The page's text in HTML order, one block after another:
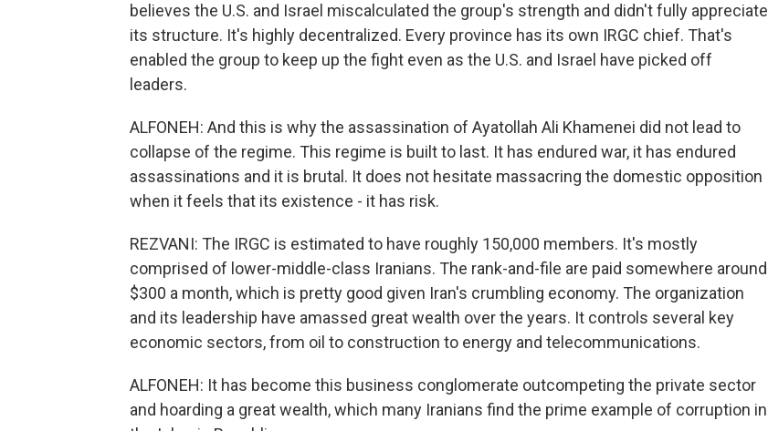
believes the U.S. and Israel miscalculated the group's strength and didn't fully appreciate
its structure. It's highly decentralized. Every province has its own IRGC chief. That's
enabled the group to keep up the fight even as the U.S. and Israel have picked off
leaders.
ALFONEH: And this is why the assassination of Ayatollah Ali Khamenei did not lead to
collapse of the regime. This regime is built to last. It has endured war, it has endured
assassinations and it is brutal. It does not hesitate massacring the domestic opposition
when it feels that its existence - it has risk.
REZVANI: The IRGC is estimated to have roughly 150,000 members. It's mostly
comprised of lower-middle-class Iranians. The rank-and-file are paid somewhere around
$300 a month, which is pretty good given Iran's crumbling economy. The organization
and its leadership have amassed great wealth over the years. It controls several key
economic sectors, from oil to construction to energy and telecommunications.
ALFONEH: It has become this business conglomerate outcompeting the private sector
and hoarding a great wealth, which many Iranians find the prime example of corruption in